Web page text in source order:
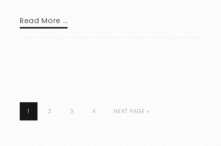
Read More …
1 2 3 4 NEXT PAGE »